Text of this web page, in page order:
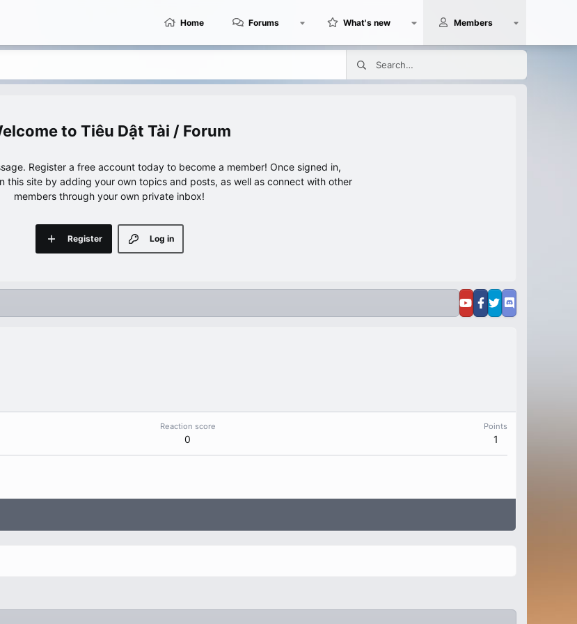
Home Forums What's new Members
Tiêu Dật Tài / Forum
Register a free account today to become a member! Once signed in,
this site by adding your own topics and posts, as well as connect with other
members through your own private inbox!
Log in
Register
Reaction score
0
Points
1